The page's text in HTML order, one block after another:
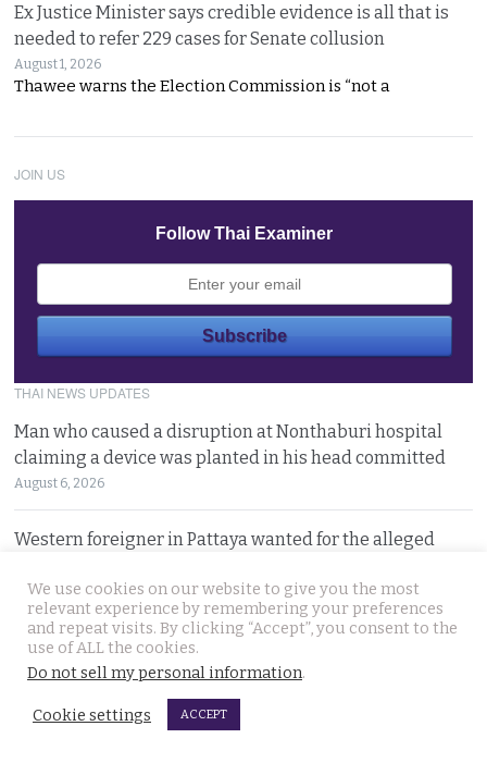
Ex Justice Minister says credible evidence is all that is
needed to refer 229 cases for Senate collusion
August 1, 2026
Thawee warns the Election Commission is “not a
JOIN US
Follow Thai Examiner
THAI NEWS UPDATES
Man who caused a disruption at Nonthaburi hospital
claiming a device was planted in his head committed
August 6, 2026
Western foreigner in Pattaya wanted for the alleged
August 6, 2026
Hlun Solo’s remains due back on Thursday as his family
are set to pursue a second autopsy in Thailand
We use cookies on our website to give you the most
relevant experience by remembering your preferences
and repeat visits. By clicking “Accept”, you consent to the
use of ALL the cookies.
Do not sell my personal information.
Cookie settings ACCEPT